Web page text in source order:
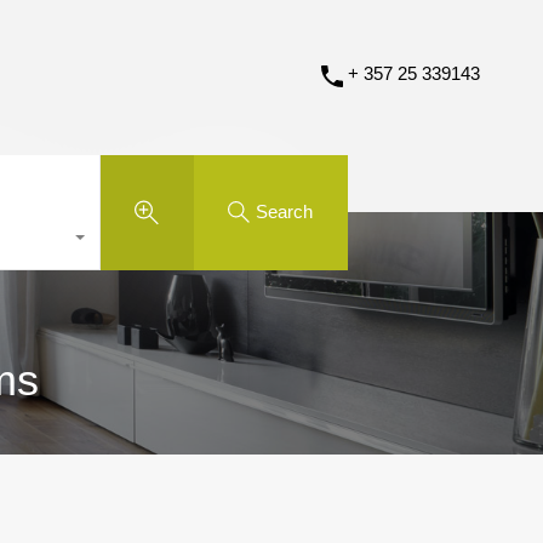
+ 357 25 339143
Search